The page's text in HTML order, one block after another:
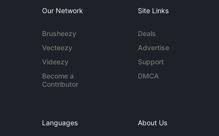
Our Network
Brusheezy
Vecteezy
Videezy
Become a
Contributor
Site Links
Deals
Advertise
Support
DMCA
Languages About Us